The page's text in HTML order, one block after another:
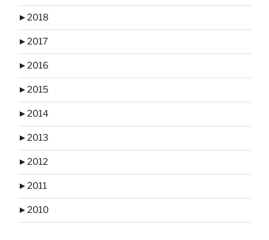
►2018
►2017
►2016
►2015
►2014
►2013
►2012
►2011
►2010